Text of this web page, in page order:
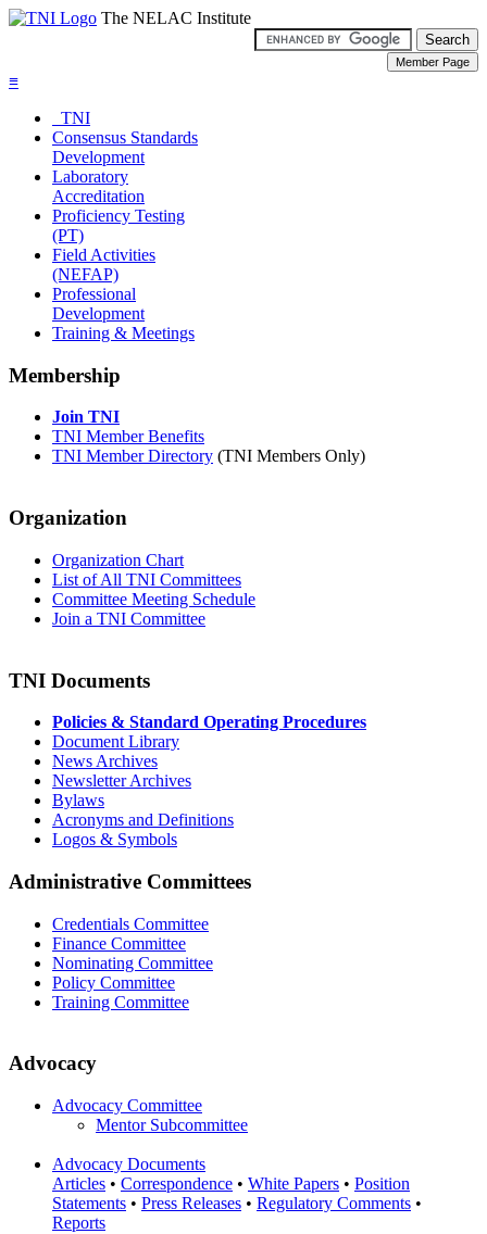
The NELAC Institute
≡
TNI
Consensus Standards
Development
Laboratory
Accreditation
Proficiency Testing
(PT)
Field Activities
(NEFAP)
Professional
Development
Training & Meetings
Membership
Join TNI
TNI Member Benefits
TNI Member Directory (TNI Members Only)
Organization
Organization Chart
List of All TNI Committees
Committee Meeting Schedule
Join a TNI Committee
TNI Documents
Policies & Standard Operating Procedures
Document Library
News Archives
Newsletter Archives
Bylaws
Acronyms and Definitions
Logos & Symbols
Administrative Committees
Credentials Committee
Finance Committee
Nominating Committee
Policy Committee
Training Committee
Advocacy
Advocacy Committee
Mentor Subcommittee
Advocacy Documents
Articles • Correspondence • White Papers • Position
Statements • Press Releases • Regulatory Comments •
Reports